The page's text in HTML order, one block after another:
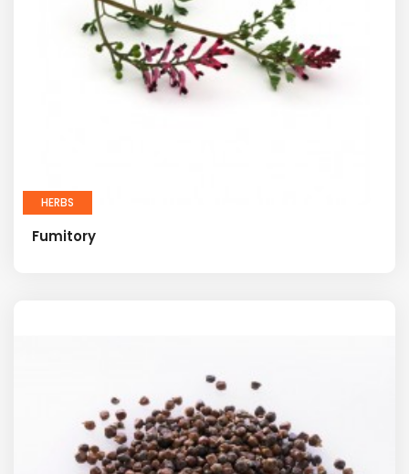
HERBS
Fumitory